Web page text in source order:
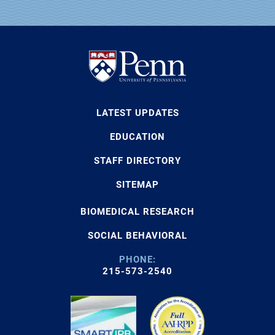
LATEST UPDATES
EDUCATION
STAFF DIRECTORY
SITEMAP
BIOMEDICAL RESEARCH
SOCIAL BEHAVIORAL
PHONE:
215-573-2540